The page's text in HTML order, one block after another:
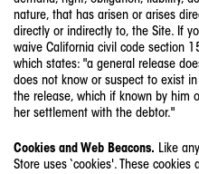
nature, that has arisen or arises
directly or indirectly to, the Site. If
waive California civil code section
which states: "a general release
does not know or suspect to exist
the release, which if known by him
her settlement with the debtor."
Cookies and Web Beacons. Like
Store uses ‘cookies'. These